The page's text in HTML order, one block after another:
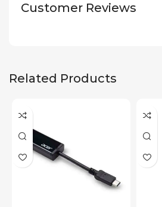
Customer Reviews
Related Products